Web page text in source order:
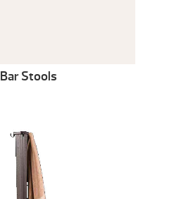
Bar Stools